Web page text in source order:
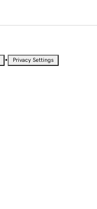
• Privacy Settings